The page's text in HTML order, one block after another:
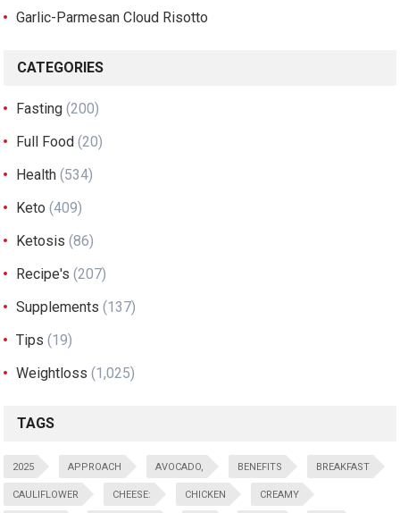
Garlic-Parmesan Cloud Risotto
CATEGORIES
Fasting (200)
Full Food (20)
Health (534)
Keto (409)
Ketosis (86)
Recipe's (207)
Supplements (137)
Tips (19)
Weightloss (1,025)
TAGS
2025 APPROACH AVOCADO, BENEFITS BREAKFAST
CAULIFLOWER CHEESE: CHICKEN CREAMY